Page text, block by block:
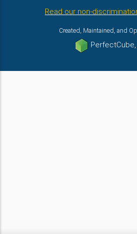
Read our non-
Created, Maintained, and
PerfectCube,